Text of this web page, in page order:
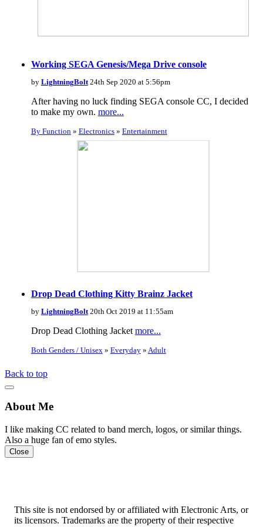
Working SEGA Genesis/Mega Drive console
by LightningBolt24th Sep 2020 at 5:56pm
After having no luck finding SEGA console CC, I decided
to make my own. more...
By Function» Electronics» Entertainment
Drop Dead Clothing Kitty Brainz Jacket
by LightningBolt20th Oct 2019 at 11:55am
Drop Dead Clothing Jacket more...
Both Genders / Unisex » Everyday» Adult
Back to top
About Me
I like making CC related to band merch, logos, or similar things.
Also a huge fan of emo styles.
Close
This site is not endorsed by or affiliated with Electronic Arts, or
its licensors. Trademarks are the property of their respective